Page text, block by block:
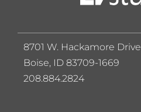
8701 W. Hackamore Drive
Boise, ID 83709-1669
208.884.2824